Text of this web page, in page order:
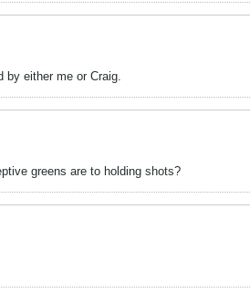
by either me or Craig.
greens are to holding shots?